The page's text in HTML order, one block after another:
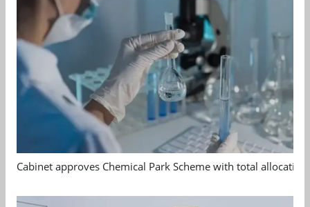
Cabinet approves Chemical Park Scheme with total allocation